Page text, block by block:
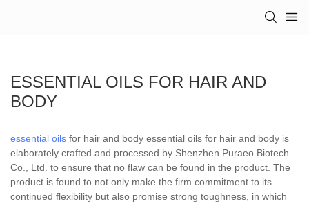
ESSENTIAL OILS FOR HAIR AND
BODY
essential oils for hair and body essential oils for hair and body is
elaborately crafted and processed by Shenzhen Puraeo Biotech
Co., Ltd. to ensure that no flaw can be found in the product. The
product is found to not only make the firm commitment to its
continued flexibility but also promise strong toughness, in which